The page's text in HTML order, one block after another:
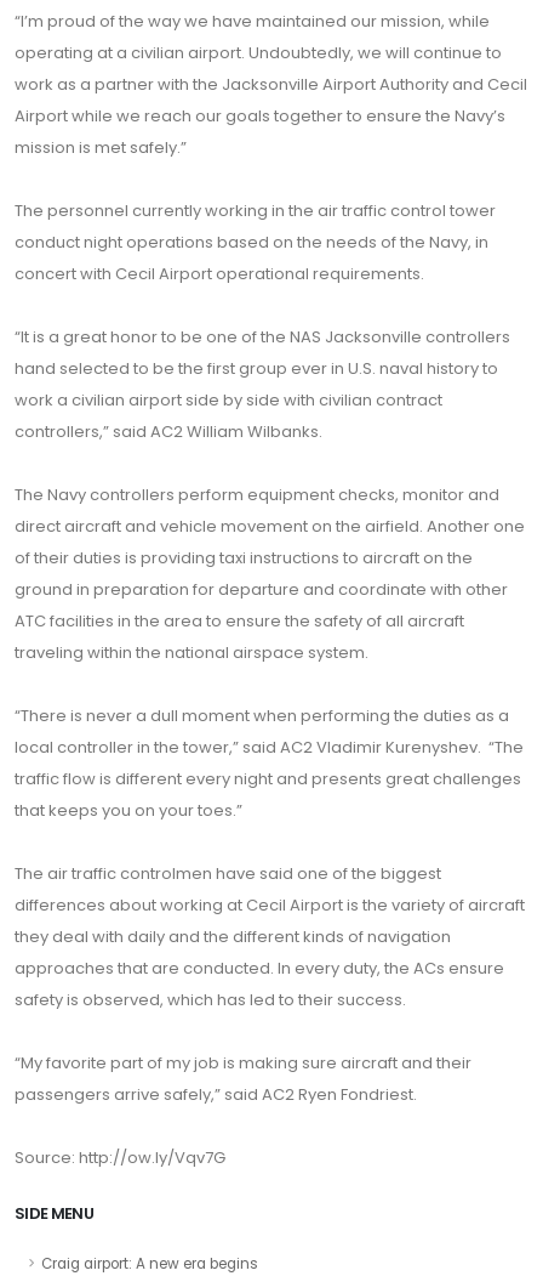
“I’m proud of the way we have maintained our mission, while
operating at a civilian airport. Undoubtedly, we will continue to
work as a partner with the Jacksonville Airport Authority and Cecil
Airport while we reach our goals together to ensure the Navy’s
mission is met safely.”
The personnel currently working in the air traffic control tower
conduct night operations based on the needs of the Navy, in
concert with Cecil Airport operational requirements.
“It is a great honor to be one of the NAS Jacksonville controllers
hand selected to be the first group ever in U.S. naval history to
work a civilian airport side by side with civilian contract
controllers,” said AC2 William Wilbanks.
The Navy controllers perform equipment checks, monitor and
direct aircraft and vehicle movement on the airfield. Another one
of their duties is providing taxi instructions to aircraft on the
ground in preparation for departure and coordinate with other
ATC facilities in the area to ensure the safety of all aircraft
traveling within the national airspace system.
“There is never a dull moment when performing the duties as a
local controller in the tower,” said AC2 Vladimir Kurenyshev. “The
traffic flow is different every night and presents great challenges
that keeps you on your toes.”
The air traffic controlmen have said one of the biggest
differences about working at Cecil Airport is the variety of aircraft
they deal with daily and the different kinds of navigation
approaches that are conducted. In every duty, the ACs ensure
safety is observed, which has led to their success.
“My favorite part of my job is making sure aircraft and their
passengers arrive safely,” said AC2 Ryen Fondriest.
Source: http://ow.ly/Vqv7G
SIDE MENU
Craig airport: A new era begins